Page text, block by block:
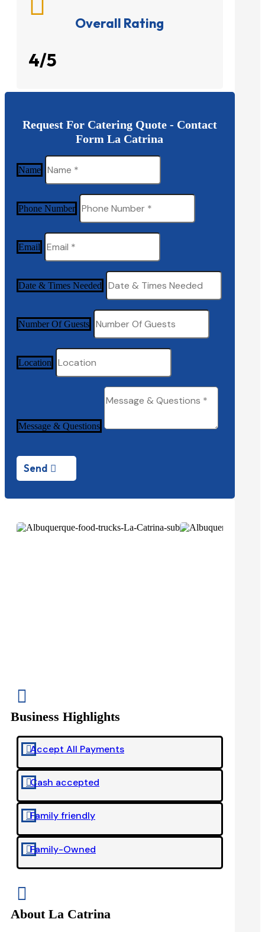

Business Highlights
Accept All Payments
Cash accepted
Family friendly
Family-Owned

About La Catrina
Overall Rating
4/5
Request For Catering Quote - Contact
Form La Catrina
Name
Phone Number
Email
Date & Times Needed
Number Of Guests
Location
Message & Questions
Send